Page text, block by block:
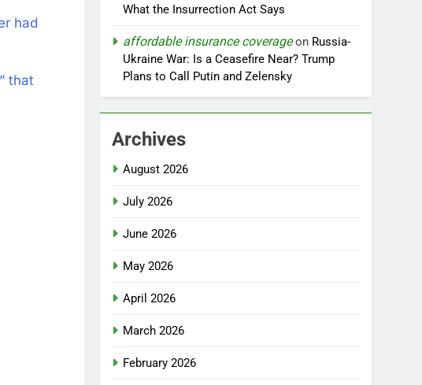
had
that
What the Insurrection Act Says
affordable insurance coverageon Russia-
Ukraine War: Is a Ceasefire Near? Trump
Plans to Call Putin and Zelensky
Archives
August 2026
July 2026
June 2026
May 2026
April 2026
March 2026
February 2026